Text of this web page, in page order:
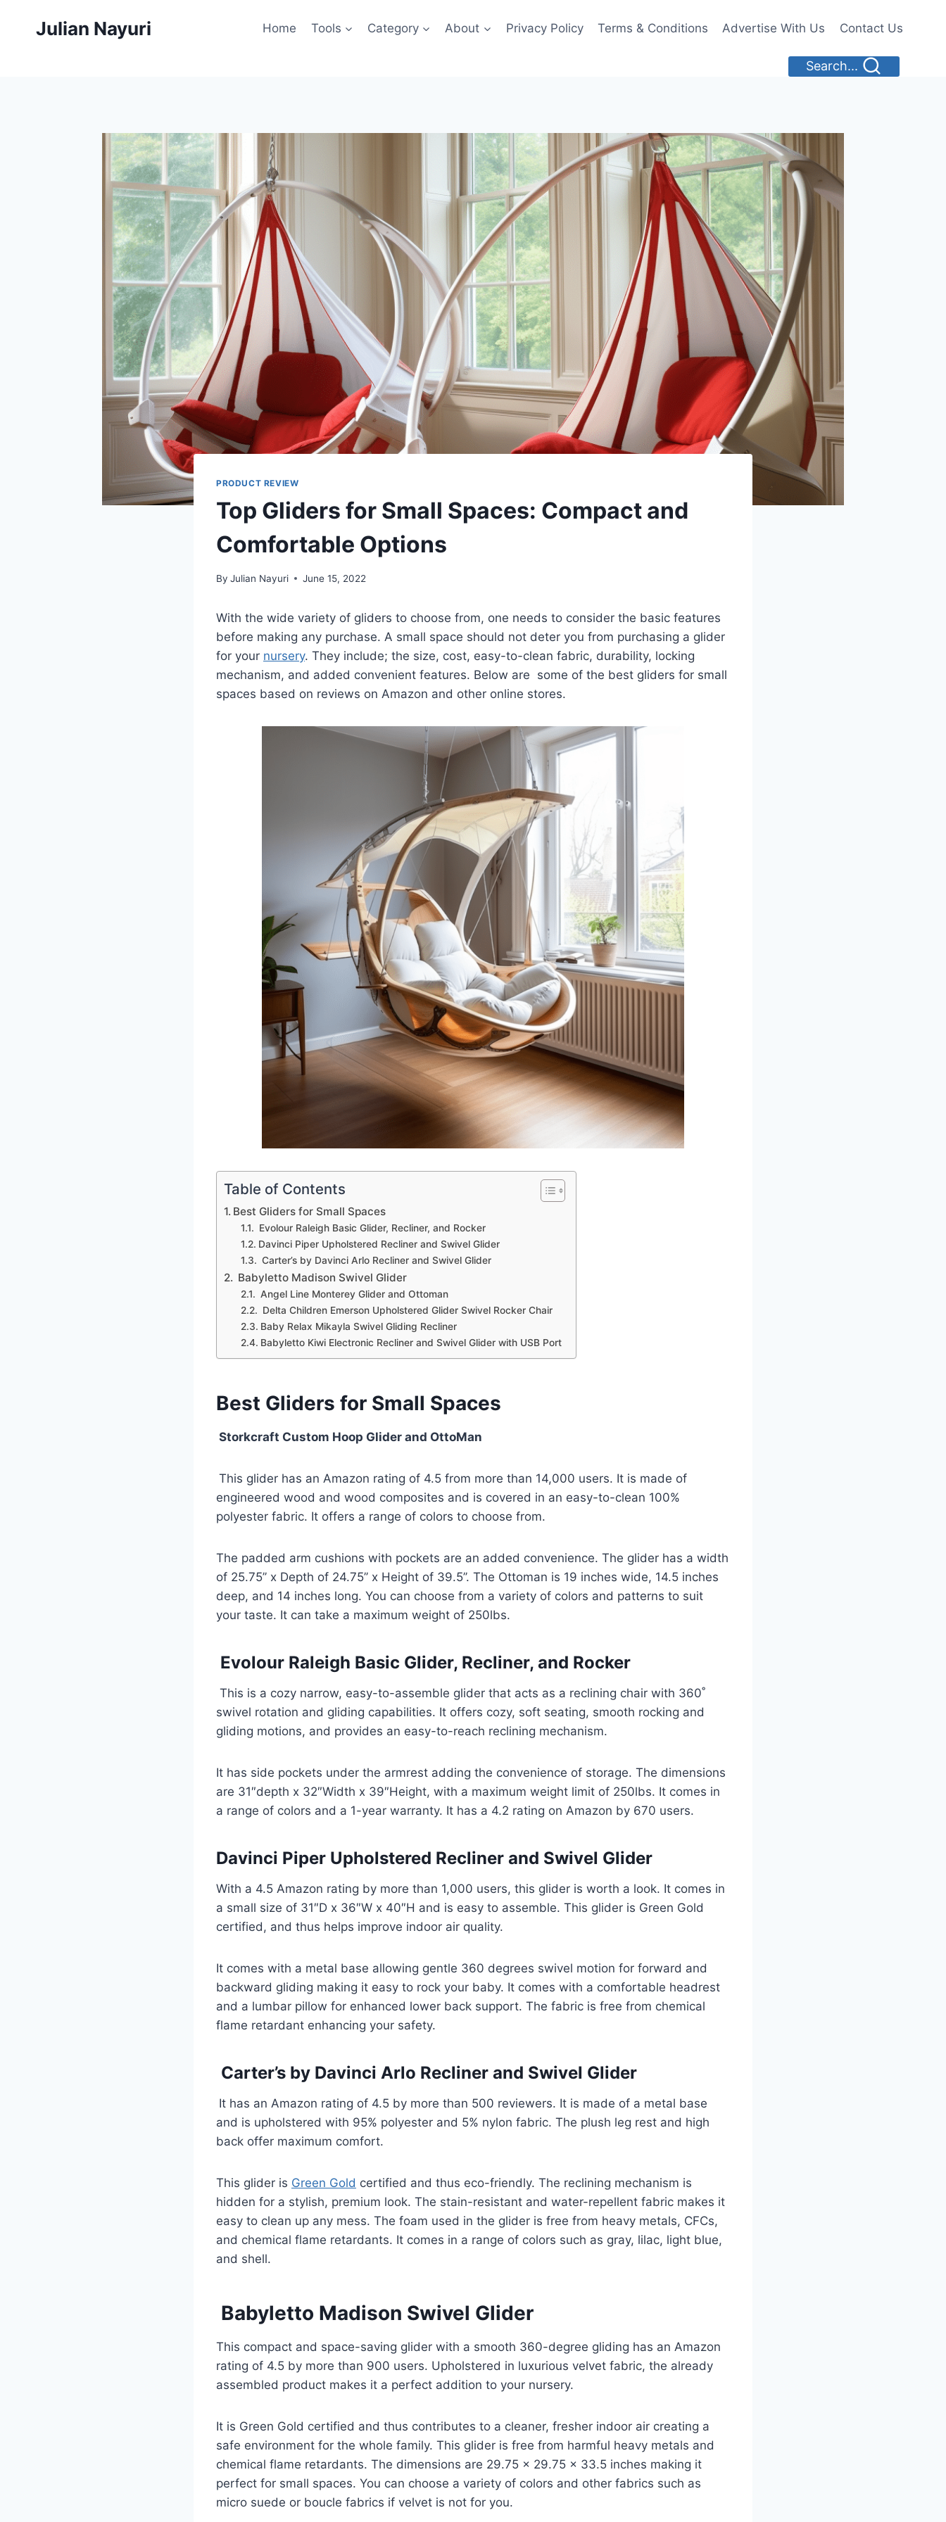
Julian Nayuri Home Tools Category About Privacy Policy Terms & Conditions Advertise With Us Contact Us
Search...
PRODUCT REVIEW
Top Gliders for Small Spaces: Compact and
Comfortable Options
By Julian Nayuri June 15, 2022
With the wide variety of gliders to choose from, one needs to consider the basic features
before making any purchase. A small space should not deter you from purchasing a glider
for your nursery. They include; the size, cost, easy-to-clean fabric, durability, locking
mechanism, and added convenient features. Below are some of the best gliders for small
spaces based on reviews on Amazon and other online stores.
Table of Contents
Best Gliders for Small Spaces
Evolour Raleigh Basic Glider, Recliner, and Rocker
Davinci Piper Upholstered Recliner and Swivel Glider
Carter’s by Davinci Arlo Recliner and Swivel Glider
Babyletto Madison Swivel Glider
Angel Line Monterey Glider and Ottoman
Delta Children Emerson Upholstered Glider Swivel Rocker Chair
Baby Relax Mikayla Swivel Gliding Recliner
Babyletto Kiwi Electronic Recliner and Swivel Glider with USB Port
Best Gliders for Small Spaces
Storkcraft Custom Hoop Glider and OttoMan
This glider has an Amazon rating of 4.5 from more than 14,000 users. It is made of
engineered wood and wood composites and is covered in an easy-to-clean 100%
polyester fabric. It offers a range of colors to choose from.
The padded arm cushions with pockets are an added convenience. The glider has a width
of 25.75’’ x Depth of 24.75’’ x Height of 39.5’’. The Ottoman is 19 inches wide, 14.5 inches
deep, and 14 inches long. You can choose from a variety of colors and patterns to suit
your taste. It can take a maximum weight of 250lbs.
Evolour Raleigh Basic Glider, Recliner, and Rocker
This is a cozy narrow, easy-to-assemble glider that acts as a reclining chair with 360˚
swivel rotation and gliding capabilities. It offers cozy, soft seating, smooth rocking and
gliding motions, and provides an easy-to-reach reclining mechanism.
It has side pockets under the armrest adding the convenience of storage. The dimensions
are 31″depth x 32″Width x 39″Height, with a maximum weight limit of 250lbs. It comes in
a range of colors and a 1-year warranty. It has a 4.2 rating on Amazon by 670 users.
Davinci Piper Upholstered Recliner and Swivel Glider
With a 4.5 Amazon rating by more than 1,000 users, this glider is worth a look. It comes in
a small size of 31″D x 36″W x 40″H and is easy to assemble. This glider is Green Gold
certified, and thus helps improve indoor air quality.
It comes with a metal base allowing gentle 360 degrees swivel motion for forward and
backward gliding making it easy to rock your baby. It comes with a comfortable headrest
and a lumbar pillow for enhanced lower back support. The fabric is free from chemical
flame retardant enhancing your safety.
Carter’s by Davinci Arlo Recliner and Swivel Glider
It has an Amazon rating of 4.5 by more than 500 reviewers. It is made of a metal base
and is upholstered with 95% polyester and 5% nylon fabric. The plush leg rest and high
back offer maximum comfort.
This glider is Green Gold certified and thus eco-friendly. The reclining mechanism is
hidden for a stylish, premium look. The stain-resistant and water-repellent fabric makes it
easy to clean up any mess. The foam used in the glider is free from heavy metals, CFCs,
and chemical flame retardants. It comes in a range of colors such as gray, lilac, light blue,
and shell.
Babyletto Madison Swivel Glider
This compact and space-saving glider with a smooth 360-degree gliding has an Amazon
rating of 4.5 by more than 900 users. Upholstered in luxurious velvet fabric, the already
assembled product makes it a perfect addition to your nursery.
It is Green Gold certified and thus contributes to a cleaner, fresher indoor air creating a
safe environment for the whole family. This glider is free from harmful heavy metals and
chemical flame retardants. The dimensions are 29.75 x 29.75 x 33.5 inches making it
perfect for small spaces. You can choose a variety of colors and other fabrics such as
micro suede or boucle fabrics if velvet is not for you.